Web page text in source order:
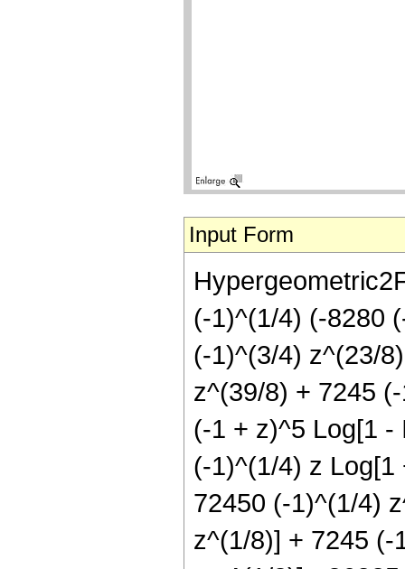
Input Form
(-1)^(1/4) (-8280
(-1)^(3/4) z^(23/
z^(39/8) + 7245
(-1 + z)^5 Log[1 -
(-1)^(1/4) z
72450 (-1)^(1/4)
z^(1/8)] + 7245 (-